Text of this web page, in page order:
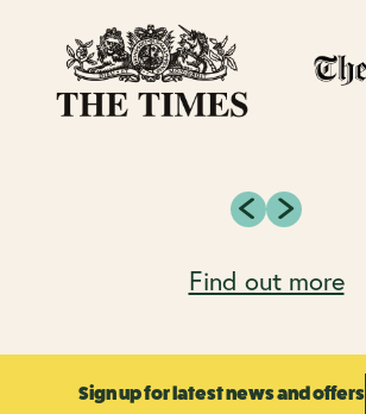
Find out more
Sign up for latest news and offers